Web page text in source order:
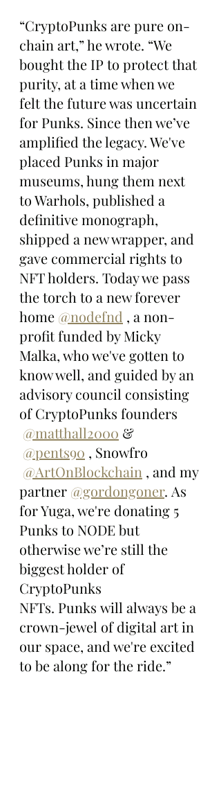
“CryptoPunks are pure on-
chain art,” he wrote. “We
bought the IP to protect that
purity, at a time when we
felt the future was uncertain
for Punks. Since then we’ve
amplified the legacy. We've
placed Punks in major
museums, hung them next
to Warhols, published a
definitive monograph,
shipped a new wrapper, and
gave commercial rights to
NFT holders. Today we pass
the torch to a new forever
home @nodefnd , a non-
profit funded by Micky
Malka, who we've gotten to
know well, and guided by an
advisory council consisting
of CryptoPunks founders
@matthall2000 &
@pents90 , Snowfro
@ArtOnBlockchain , and my
partner @gordongoner. As
for Yuga, we're donating 5
Punks to NODE but
otherwise we’re still the
biggest holder of
CryptoPunks
NFTs. Punks will always be a
crown-jewel of digital art in
our space, and we're excited
to be along for the ride.”